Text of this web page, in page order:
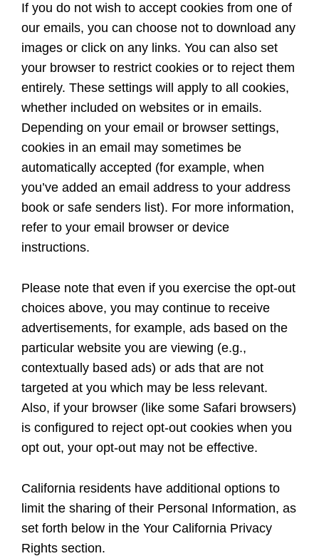
If you do not wish to accept cookies from one of
our emails, you can choose not to download any
images or click on any links. You can also set
your browser to restrict cookies or to reject them
entirely. These settings will apply to all cookies,
whether included on websites or in emails.
Depending on your email or browser settings,
cookies in an email may sometimes be
automatically accepted (for example, when
you’ve added an email address to your address
book or safe senders list). For more information,
refer to your email browser or device
instructions.
Please note that even if you exercise the opt-out
choices above, you may continue to receive
advertisements, for example, ads based on the
particular website you are viewing (e.g.,
contextually based ads) or ads that are not
targeted at you which may be less relevant.
Also, if your browser (like some Safari browsers)
is configured to reject opt-out cookies when you
opt out, your opt-out may not be effective.
California residents have additional options to
limit the sharing of their Personal Information, as
set forth below in the Your California Privacy
Rights section.